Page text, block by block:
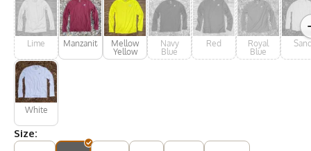
Lime Manzanita
Mellow
Yellow
Navy
Blue
Red
Royal
Blue
White
Size: